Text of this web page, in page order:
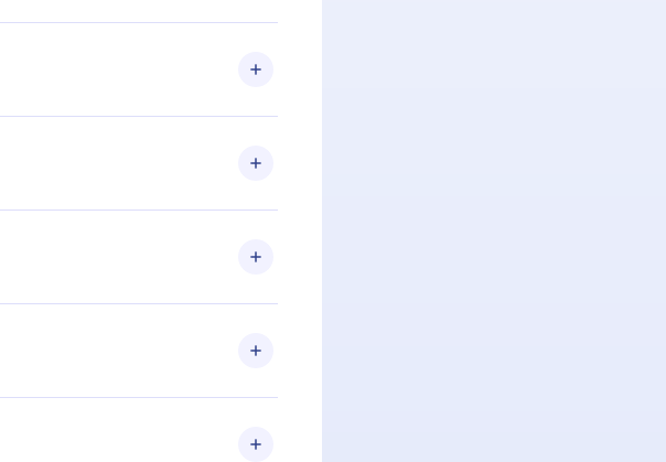
If for any reason you are not
(
everything you paid for,
period. For example, if you
one, after confirming the
and charged after that
our entire library of 2500+ titles
that you can read or listen to
Computer. You can also read
you can cancel at any time and